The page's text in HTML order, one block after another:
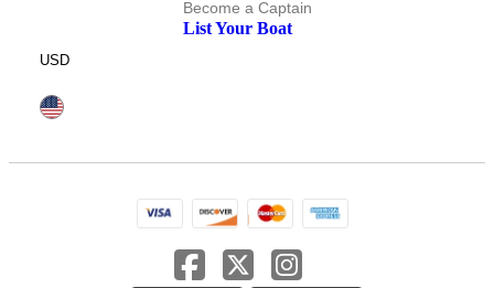
Become a Captain
List Your Boat
USD